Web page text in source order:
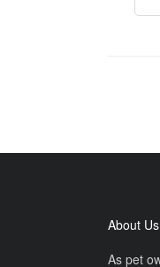
About Us
As pet